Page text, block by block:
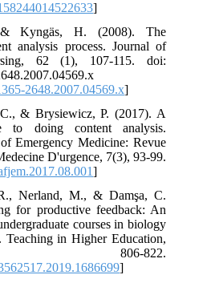
]
Kyngäs, H. (2008). The
analysis process. Journal of
62 (1), 107-115. doi:
2648.2007.04569.x]
& Brysiewicz, P. (2017). A
to doing content analysis.
Emergency Medicine: Revue
D'urgence, 7(3), 93-99.
]
Nerland, M., & Damşa, C.
for productive feedback: An
courses in biology
Teaching in Higher Education,
806-822.
]